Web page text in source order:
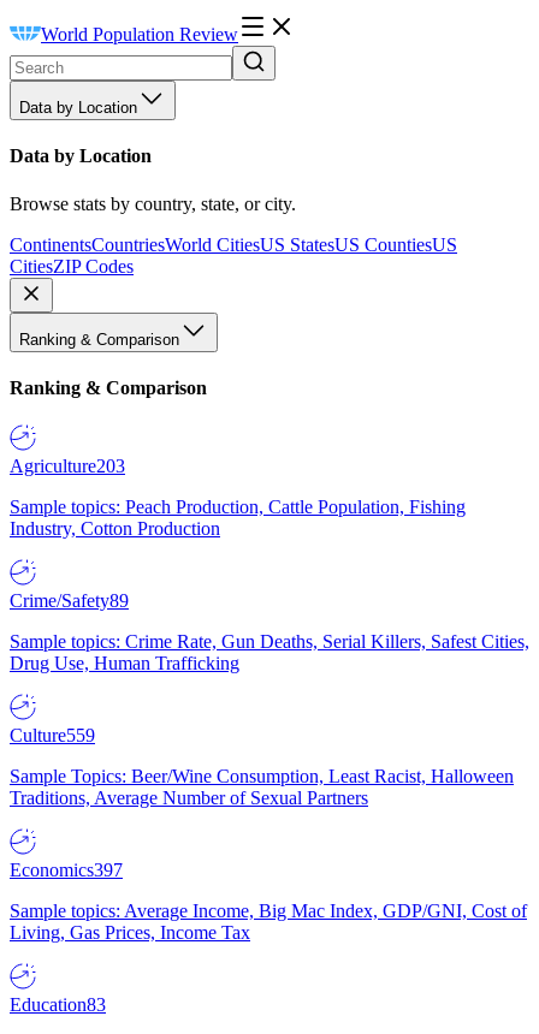
World Population Review
Data by Location
Data by Location
Browse stats by country, state, or city.
ContinentsCountriesWorld CitiesUS StatesUS CountiesUS
CitiesZIP Codes
Ranking & Comparison
Ranking & Comparison
Agriculture203
Sample topics: Peach Production, Cattle Population, Fishing
Industry, Cotton Production
Crime/Safety89
Sample topics: Crime Rate, Gun Deaths, Serial Killers, Safest Cities,
Drug Use, Human Trafficking
Culture559
Sample Topics: Beer/Wine Consumption, Least Racist, Halloween
Traditions, Average Number of Sexual Partners
Economics397
Sample topics: Average Income, Big Mac Index, GDP/GNI, Cost of
Living, Gas Prices, Income Tax
Education83